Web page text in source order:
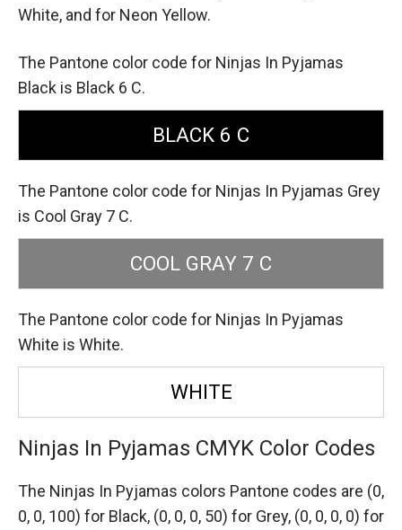
White, and for Neon Yellow.
The Pantone color code for Ninjas In Pyjamas
Black is Black 6 C.
BLACK 6 C
The Pantone color code for Ninjas In Pyjamas Grey
is Cool Gray 7 C.
COOL GRAY 7 C
The Pantone color code for Ninjas In Pyjamas
White is White.
WHITE
Ninjas In Pyjamas CMYK Color Codes
The Ninjas In Pyjamas colors Pantone codes are (0,
0, 0, 100) for Black, (0, 0, 0, 50) for Grey, (0, 0, 0, 0) for